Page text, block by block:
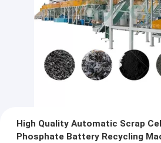
High Quality Automatic Scrap
Phosphate Battery Recycling